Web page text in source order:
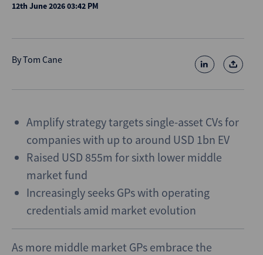
12th June 2026 03:42 PM
ByTom Cane
Amplify strategy targets single-asset CVs for
companies with up to around USD 1bn EV
Raised USD 855m for sixth lower middle
market fund
Increasingly seeks GPs with operating
credentials amid market evolution
As more middle market GPs embrace the